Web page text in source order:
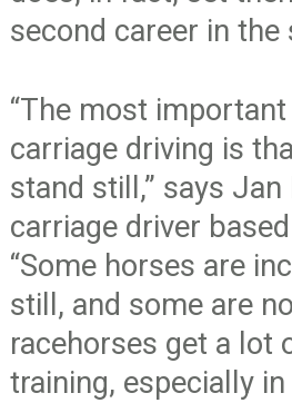
second career in the
“The most
carriage driving is
stand still,” says Jan
carriage driver
“Some horses are
still, and some are
racehorses get a lot
training, especially